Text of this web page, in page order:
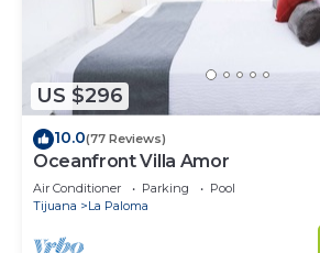
US $296
10.0(77 Reviews)
Oceanfront Villa Amor
Air Conditioner Parking
Pool
Tijuana
La Paloma